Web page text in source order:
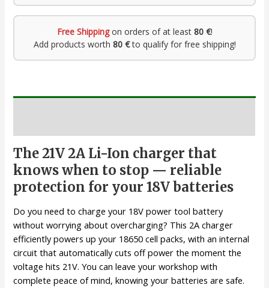
Free Shippingon orders of at least 80 €!
Add products worth 80 €to qualify for free shipping!
The 21V 2A Li-Ion charger that
knows when to stop — reliable
protection for your 18V batteries
Do you need to charge your 18V power tool battery
without worrying about overcharging? This 2A charger
efficiently powers up your 18650 cell packs, with an internal
circuit that automatically cuts off power the moment the
voltage hits 21V. You can leave your workshop with
complete peace of mind, knowing your batteries are safe.